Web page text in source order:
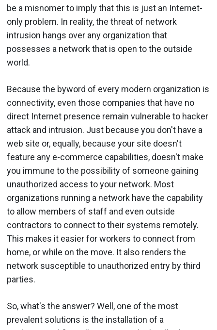
be a misnomer to imply that this is just an Internet-
only problem. In reality, the threat of network
intrusion hangs over any organization that
possesses a network that is open to the outside
world.
Because the byword of every modern organization is
connectivity, even those companies that have no
direct Internet presence remain vulnerable to hacker
attack and intrusion. Just because you don't have a
web site or, equally, because your site doesn't
feature any e-commerce capabilities, doesn't make
you immune to the possibility of someone gaining
unauthorized access to your network. Most
organizations running a network have the capability
to allow members of staff and even outside
contractors to connect to their systems remotely.
This makes it easier for workers to connect from
home, or while on the move. It also renders the
network susceptible to unauthorized entry by third
parties.
So, what's the answer? Well, one of the most
prevalent solutions is the installation of a